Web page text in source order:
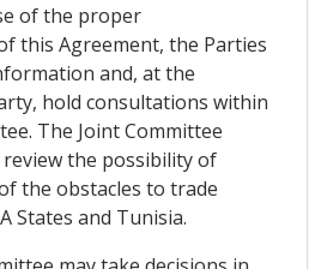
of the proper
this Agreement, the Parties
and, at the
hold consultations within
The Joint Committee
the possibility of
the obstacles to trade
States and Tunisia.